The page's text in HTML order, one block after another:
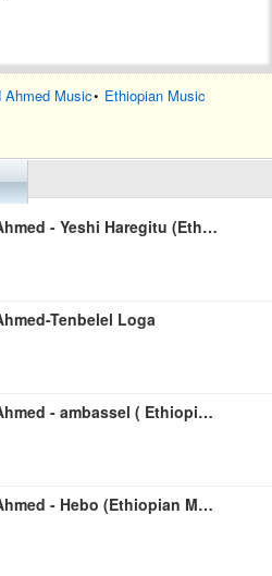
Ahmed Music• Ethiopian Music
Mahmoud Ahmed - Yeshi Haregitu (Ethiopian Music)
Tenbelel Loga
Mahmoud Ahmed - ambassel ( Ethiopian Music )
Mahmoud Ahmed - Hebo (Ethiopian Music)